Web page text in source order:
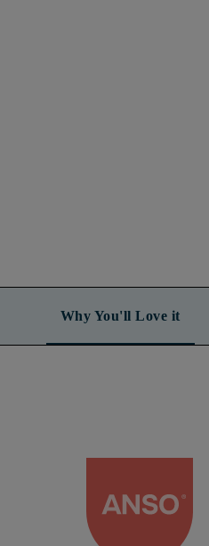
Why You'll Love it